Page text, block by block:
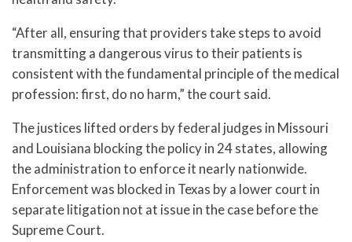
“After all, ensuring that providers take steps to avoid
transmitting a dangerous virus to their patients is
consistent with the fundamental principle of the medical
profession: first, do no harm,” the court said.
The justices lifted orders by federal judges in Missouri
and Louisiana blocking the policy in 24 states, allowing
the administration to enforce it nearly nationwide.
Enforcement was blocked in Texas by a lower court in
separate litigation not at issue in the case before the
Supreme Court.